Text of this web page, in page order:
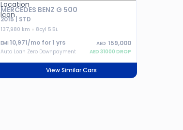
MERCEDES BENZ G 500
2015 | STD
137,980 km
8cyl 5.5L
EMI 10,971/mo for 1 yrs AED 159,000
Auto Loan Zero Downpayment AED 31000 DROP
View Similar Cars